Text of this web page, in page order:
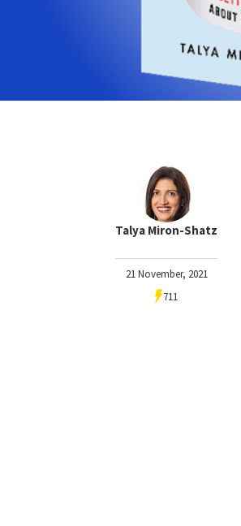
Talya Miron-Shatz
21 November, 2021
711